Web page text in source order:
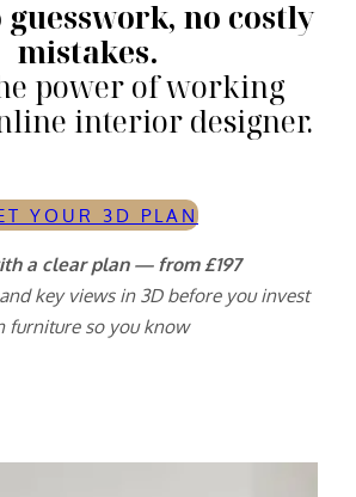
guesswork, no costly
mistakes.
power of working
interior designer.
YOUR 3D PLAN
a clear plan — from £197
key views in 3D before you invest
furniture so you know